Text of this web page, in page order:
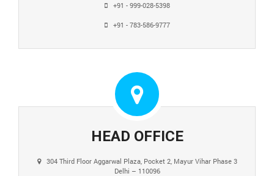
+91 - 999-028-5398
+91 - 783-586-9777
HEAD OFFICE
304 Third Floor Aggarwal Plaza, Pocket 2, Mayur Vihar Phase 3
Delhi – 110096